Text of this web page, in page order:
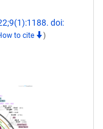
doi:
to cite )